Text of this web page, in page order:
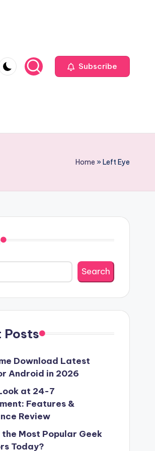
Subscribe
Home »Left Eye
Search
Posts
Download Latest
Android in 2026
at 24-7
Features &
Review
Most Popular Geek
Today?